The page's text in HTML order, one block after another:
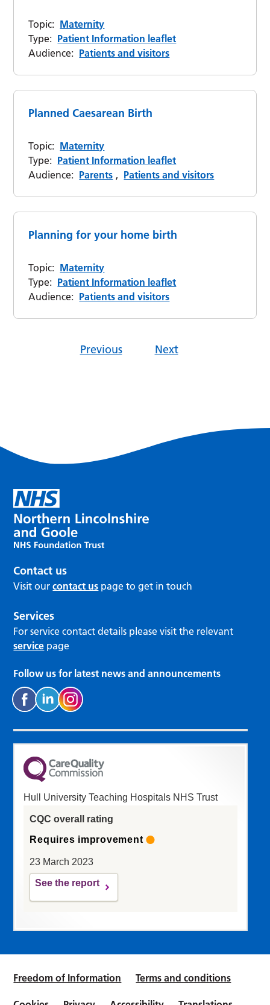
Topic: Maternity
Type: Patient Information leaflet
Audience: Patients and visitors
Planned Caesarean Birth
Topic: Maternity
Type: Patient Information leaflet
Audience: Parents , Patients and visitors
Planning for your home birth
Topic: Maternity
Type: Patient Information leaflet
Audience: Patients and visitors
Previous Next
Contact us
Visit ourcontact us page to get in touch
Services
For service contact details please visit the relevant
service page
Follow us for latest news and announcements
Hull University Teaching Hospitals NHS Trust
CQC overall rating
Requires improvement
23 March 2023
See the report
Freedom of Information Terms and conditions